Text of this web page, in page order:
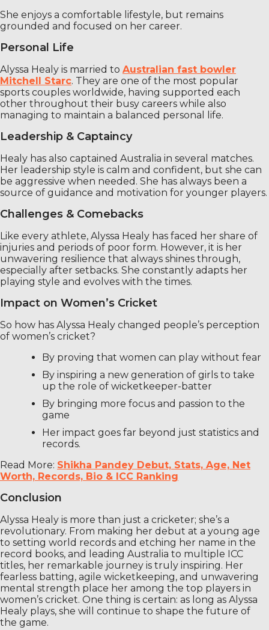
She enjoys a comfortable lifestyle, but remains
grounded and focused on her career.
Personal Life
Alyssa Healy is married to Australian fast bowler
Mitchell Starc. They are one of the most popular
sports couples worldwide, having supported each
other throughout their busy careers while also
managing to maintain a balanced personal life.
Leadership & Captaincy
Healy has also captained Australia in several matches.
Her leadership style is calm and confident, but she can
be aggressive when needed. She has always been a
source of guidance and motivation for younger players.
Challenges & Comebacks
Like every athlete, Alyssa Healy has faced her share of
injuries and periods of poor form. However, it is her
unwavering resilience that always shines through,
especially after setbacks. She constantly adapts her
playing style and evolves with the times.
Impact on Women’s Cricket
So how has Alyssa Healy changed people’s perception
of women’s cricket?
By proving that women can play without fear
By inspiring a new generation of girls to take
up the role of wicketkeeper-batter
By bringing more focus and passion to the
game
Her impact goes far beyond just statistics and
records.
Read More: Shikha Pandey Debut, Stats, Age, Net
Worth, Records, Bio & ICC Ranking
Conclusion
Alyssa Healy is more than just a cricketer; she’s a
revolutionary. From making her debut at a young age
to setting world records and etching her name in the
record books, and leading Australia to multiple ICC
titles, her remarkable journey is truly inspiring. Her
fearless batting, agile wicketkeeping, and unwavering
mental strength place her among the top players in
women’s cricket. One thing is certain: as long as Alyssa
Healy plays, she will continue to shape the future of
the game.